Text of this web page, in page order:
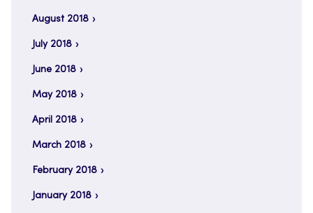
August 2018
July 2018
June 2018
May 2018
April 2018
March 2018
February 2018
January 2018